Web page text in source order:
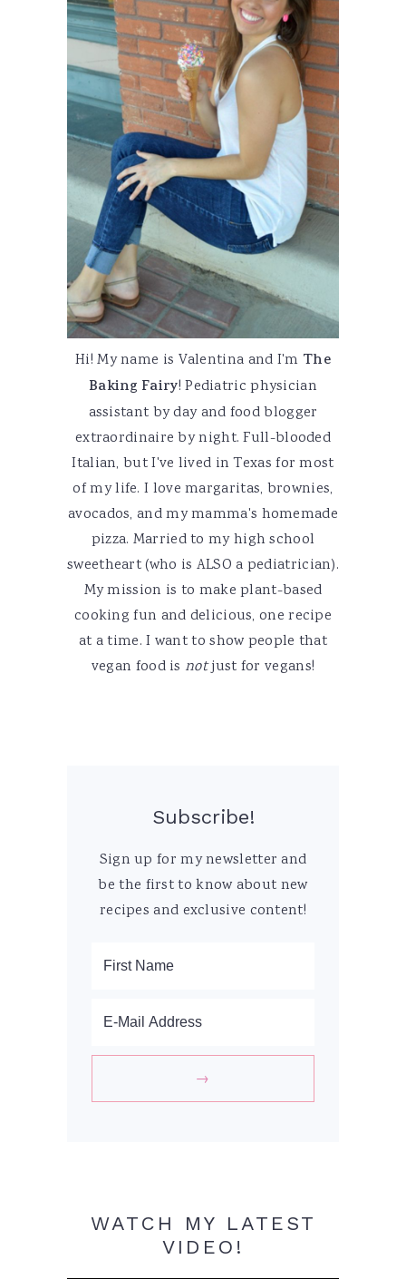
Hi! My name is Valentina and I'm The
Baking Fairy! Pediatric physician
assistant by day and food blogger
extraordinaire by night. Full-blooded
Italian, but I've lived in Texas for most
of my life. I love margaritas, brownies,
avocados, and my mamma's homemade
pizza. Married to my high school
sweetheart (who is ALSO a pediatrician).
My mission is to make plant-based
cooking fun and delicious, one recipe
at a time. I want to show people that
vegan food is notjust for vegans!
Subscribe!
Sign up for my newsletter and
be the first to know about new
recipes and exclusive content!
WATCH MY LATEST
VIDEO!